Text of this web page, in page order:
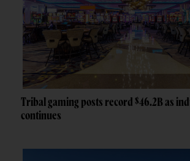
Tribal gaming posts record $46.2B as
continues